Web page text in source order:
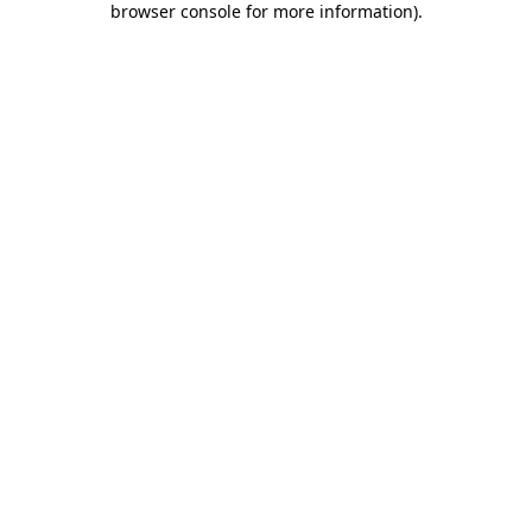
browser console for more information).